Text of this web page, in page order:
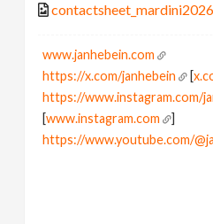
www.janhebein.com
https://x.com/janhebein
[
https://www.instagram.com/
[www.instagram.com
]
https://www.youtube.com/